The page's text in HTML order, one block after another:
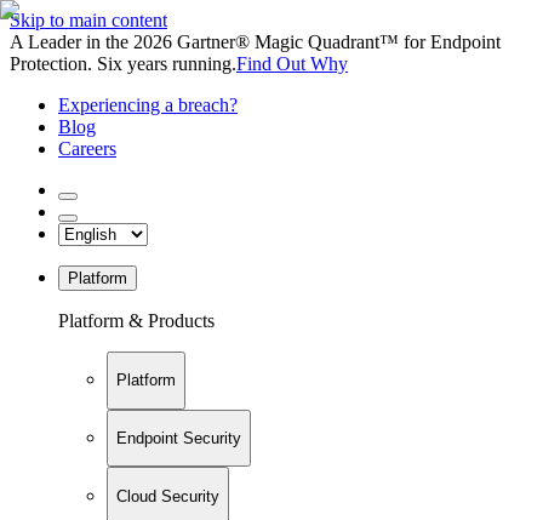
Skip to main content
A Leader in the 2026 Gartner® Magic Quadrant™ for Endpoint
Protection. Six years running.Find Out Why
Experiencing a breach?
Blog
Careers
Platform
Platform & Products
Platform
Endpoint Security
Cloud Security